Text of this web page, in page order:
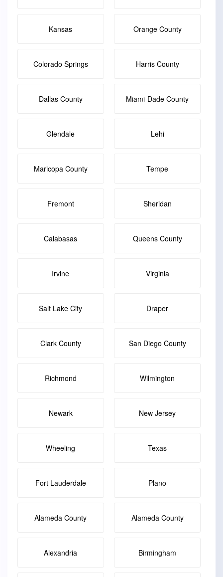
Kansas Orange County
Colorado Springs Harris County
Dallas County Miami-Dade County
Glendale Lehi
Maricopa County Tempe
Fremont Sheridan
Calabasas Queens County
Irvine Virginia
Salt Lake City Draper
Clark County San Diego County
Richmond Wilmington
Newark New Jersey
Wheeling Texas
Fort Lauderdale Plano
Alameda County Alameda County
Alexandria Birmingham